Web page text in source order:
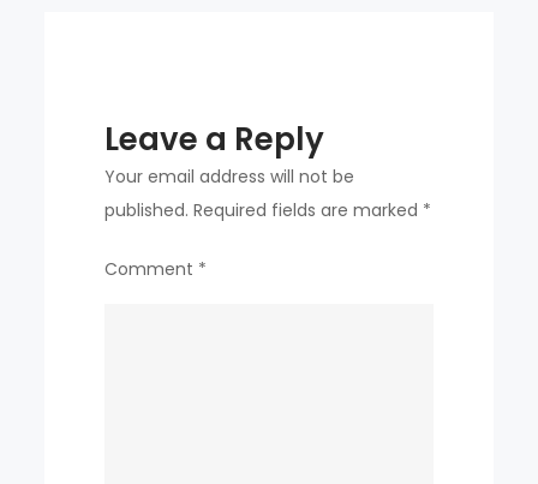
Leave a Reply
Your email address will not be
published. Required fields are marked *
Comment *